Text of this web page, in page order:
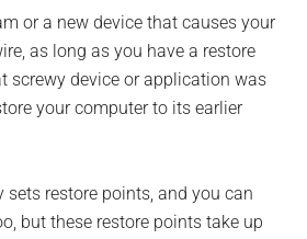
or a new device that causes your
as long as you have a restore
screwy device or application was
your computer to its earlier
restore points, and you can
but these restore points take up